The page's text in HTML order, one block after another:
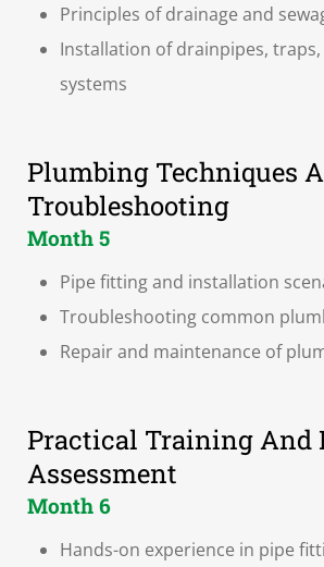
Principles of drainage and
Installation of drainpipes,
systems
Plumbing Techniques
Troubleshooting
Month 5
Pipe fitting and installation
Troubleshooting common
Repair and maintenance of
Practical Training And
Assessment
Month 6
Hands-on experience in pipe